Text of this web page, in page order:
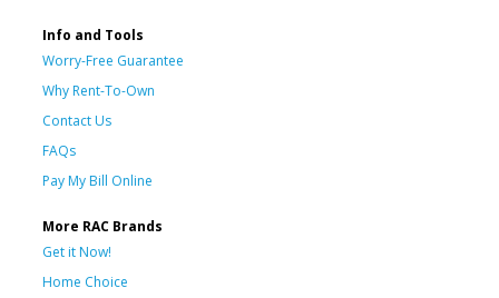
Info and Tools
Worry-Free Guarantee
Why Rent-To-Own
Contact Us
FAQs
Pay My Bill Online
More RAC Brands
Get it Now!
Home Choice